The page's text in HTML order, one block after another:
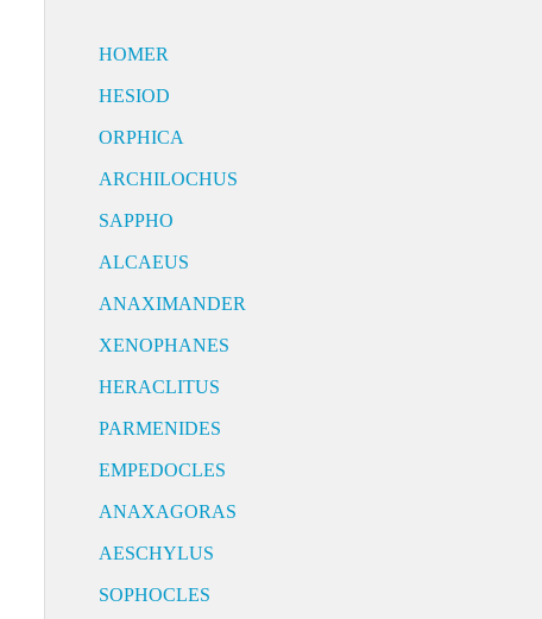
HOMER
HESIOD
ORPHICA
ARCHILOCHUS
SAPPHO
ALCAEUS
ANAXIMANDER
XENOPHANES
HERACLITUS
PARMENIDES
EMPEDOCLES
ANAXAGORAS
AESCHYLUS
SOPHOCLES